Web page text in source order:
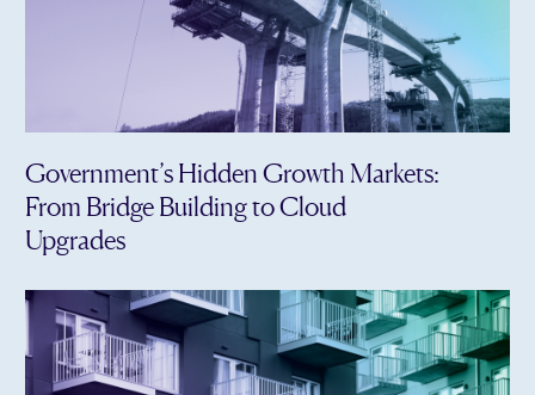
Government’s Hidden Growth Markets:
From Bridge Building to Cloud
Upgrades